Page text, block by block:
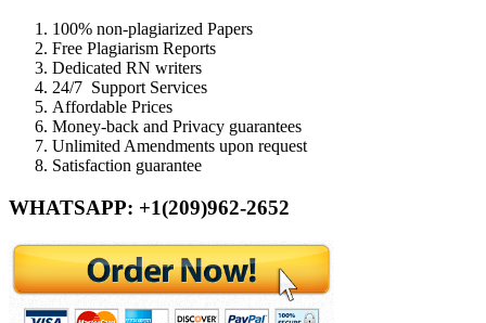
100% non-plagiarized Papers
Free Plagiarism Reports
Dedicated RN writers
24/7 Support Services
Affordable Prices
Money-back and Privacy guarantees
Unlimited Amendments upon request
Satisfaction guarantee
WHATSAPP: +1(209)962-2652